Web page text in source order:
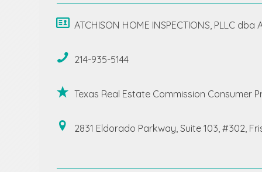
ATCHISON HOME INSPECTIONS, PLLC
214-935-5144
Texas Real Estate Commission Consumer
2831 Eldorado Parkway, Suite 103, #302,